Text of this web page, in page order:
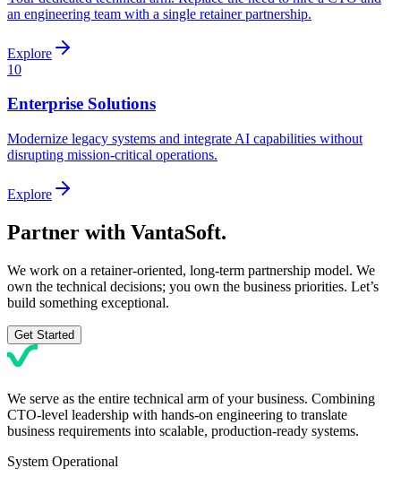
an engineering team with a single retainer partnership.
Explore
10
Enterprise Solutions
Modernize legacy systems and integrate AI capabilities without
disrupting mission-critical operations.
Explore
Partner with VantaSoft.
We work on a retainer-oriented, long-term partnership model. We
own the technical decisions; you own the business priorities. Let’s
build something exceptional.
Get Started
We serve as the entire technical arm of your business. Combining
CTO-level leadership with hands-on engineering to translate
business requirements into scalable, production-ready systems.
System Operational